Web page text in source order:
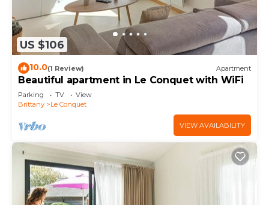
US $106
10.0(1 Review) Apartment
Beautiful apartment in Le Conquet with WiFi
Parking TV
View
Brittany
Le Conquet
VIEW AVAILABILITY